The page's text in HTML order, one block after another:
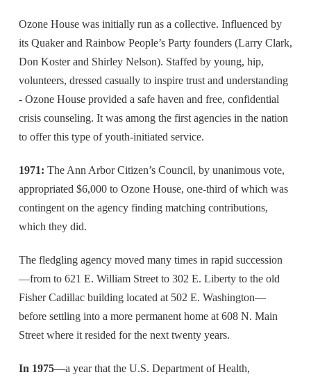
Ozone House was initially run as a collective. Influenced by
its Quaker and Rainbow People’s Party founders (Larry Clark,
Don Koster and Shirley Nelson). Staffed by young, hip,
volunteers, dressed casually to inspire trust and understanding
- Ozone House provided a safe haven and free, confidential
crisis counseling. It was among the first agencies in the nation
to offer this type of youth-initiated service.
1971: The Ann Arbor Citizen’s Council, by unanimous vote,
appropriated $6,000 to Ozone House, one-third of which was
contingent on the agency finding matching contributions,
which they did.
The fledgling agency moved many times in rapid succession
—from to 621 E. William Street to 302 E. Liberty to the old
Fisher Cadillac building located at 502 E. Washington—
before settling into a more permanent home at 608 N. Main
Street where it resided for the next twenty years.
In 1975—a year that the U.S. Department of Health,